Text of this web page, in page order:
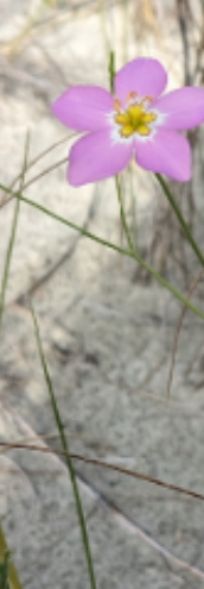
your account and
information.
sub-membership?
day in the past.
the following linked
portal to manage
can return to this